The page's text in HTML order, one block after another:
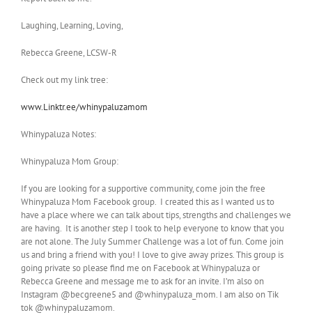
Laughing, Learning, Loving,
Rebecca Greene, LCSW-R
Check out my link tree:
www.Linktr.ee/whinypaluzamom
Whinypaluza Notes:
Whinypaluza Mom Group:
If you are looking for a supportive community, come join the free
Whinypaluza Mom Facebook group. I created this as I wanted us to
have a place where we can talk about tips, strengths and challenges we
are having. It is another step I took to help everyone to know that you
are not alone. The July Summer Challenge was a lot of fun. Come join
us and bring a friend with you! I love to give away prizes. This group is
going private so please find me on Facebook at Whinypaluza or
Rebecca Greene and message me to ask for an invite. I’m also on
Instagram @becgreene5 and @whinypaluza_mom. I am also on Tik
tok @whinypaluzamom.